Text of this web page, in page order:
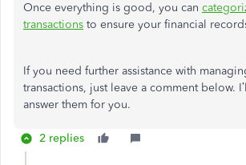
Once everything is good, you can
transactions to ensure your financial
If you need further assistance with
transactions, just leave a comment below.
answer them for you.
2 replies